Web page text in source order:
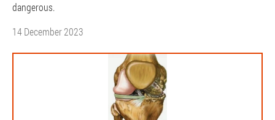
dangerous.
14 December 2023